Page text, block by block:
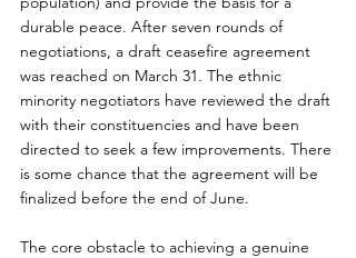
durable peace. After seven rounds of
negotiations, a draft ceasefire agreement
was reached on March 31. The ethnic
minority negotiators have reviewed the draft
with their constituencies and have been
directed to seek a few improvements. There
is some chance that the agreement will be
finalized before the end of June.
The core obstacle to achieving a genuine